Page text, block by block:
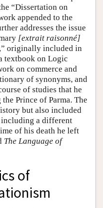
“Dissertation on
appended to the
addresses the issue
[extrait raisonné]
,” originally included in
textbook on Logic
on commerce and
of synonyms, and
of studies that he
Prince of Parma. The
but also included
a different
of his death he left
The Language of
of